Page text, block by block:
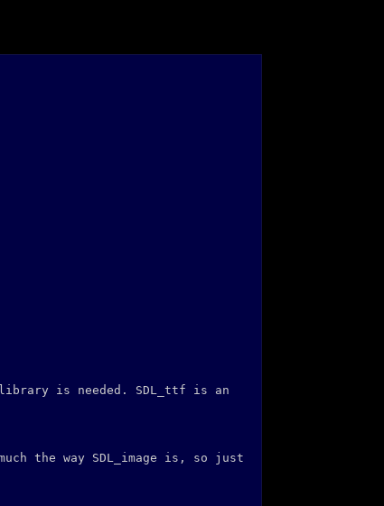
is needed. SDL_ttf is an
the way SDL_image is, so just